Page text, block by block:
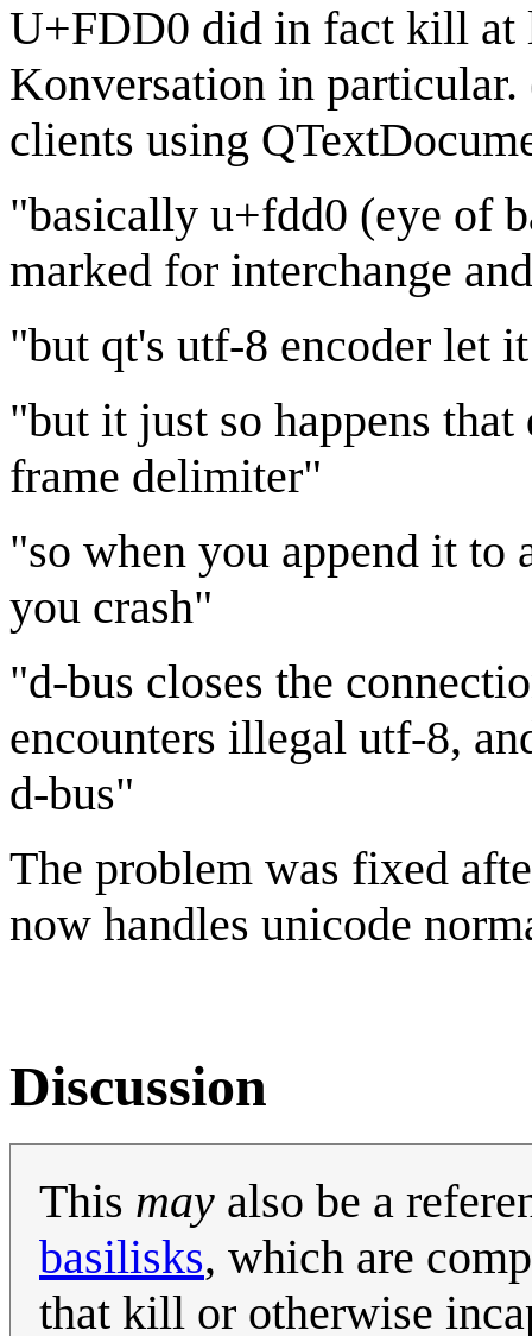
U+FDD0 did in fact kill at
Konversation in particular.
clients using
"basically u+fdd0 (eye of
marked for interchange
"but qt's utf-8 encoder let
"but it just so happens
frame delimiter"
"so when you append it to
you crash"
"d-bus closes the
encounters illegal utf-8,
d-bus"
The problem was fixed
now handles unicode
Discussion
This may also be a
basilisks, which are
that kill or otherwise